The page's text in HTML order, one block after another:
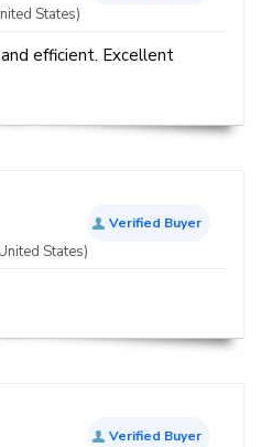
States)
efficient. Excellent
Verified Buyer
States)
Verified Buyer